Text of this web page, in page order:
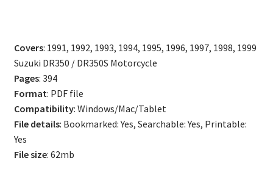
Motorcycle
Service
Repair
Manual
quantity
Covers: 1991, 1992, 1993, 1994, 1995, 1996, 1997, 1998, 1999
Suzuki DR350 / DR350S Motorcycle
Pages: 394
Format: PDF file
Compatibility: Windows/Mac/Tablet
File details: Bookmarked: Yes, Searchable: Yes, Printable:
Yes
File size: 62mb